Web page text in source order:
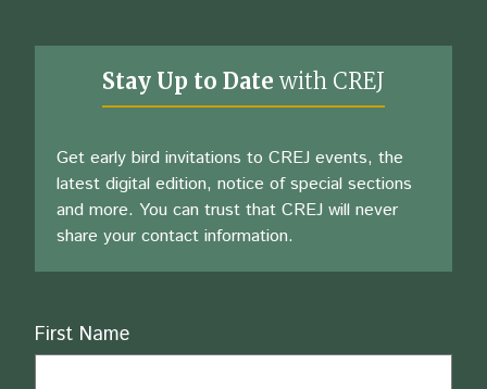
Stay Up to Date with CREJ
Get early bird invitations to CREJ events, the
latest digital edition, notice of special sections
and more. You can trust that CREJ will never
share your contact information.
Name
First Name